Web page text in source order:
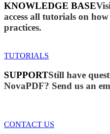
KNOWLEDGE BASE
access all tutorials on
practices.
TUTORIALS
SUPPORTStill have
NovaPDF? Send us an
CONTACT US